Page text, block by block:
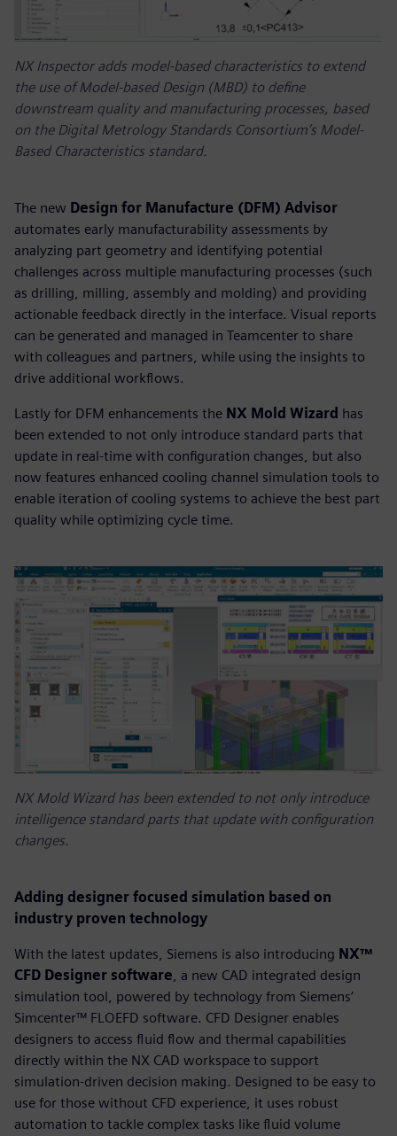
NX Inspector adds model-based characteristics to extend
the use of Model-based Design (MBD) to define
downstream quality and manufacturing processes, based
on the Digital Metrology Standards Consortium’s Model-
Based Characteristics standard.
The new Design for Manufacture (DFM) Advisor
automates early manufacturability assessments by
analyzing part geometry and identifying potential
challenges across multiple manufacturing processes (such
as drilling, milling, assembly and molding) and providing
actionable feedback directly in the interface. Visual reports
can be generated and managed in Teamcenter to share
with colleagues and partners, while using the insights to
drive additional workflows.
Lastly for DFM enhancements the NX Mold Wizard has
been extended to not only introduce standard parts that
update in real-time with configuration changes, but also
now features enhanced cooling channel simulation tools to
enable iteration of cooling systems to achieve the best part
quality while optimizing cycle time.
NX Mold Wizard has been extended to not only introduce
intelligence standard parts that update with configuration
changes.
Adding designer focused simulation based on
industry proven technology
With the latest updates, Siemens is also introducing NX™
CFD Designer software, a new CAD integrated design
simulation tool, powered by technology from Siemens’
Simcenter™ FLOEFD software. CFD Designer enables
designers to access fluid flow and thermal capabilities
directly within the NX CAD workspace to support
simulation-driven decision making. Designed to be easy to
use for those without CFD experience, it uses robust
automation to tackle complex tasks like fluid volume